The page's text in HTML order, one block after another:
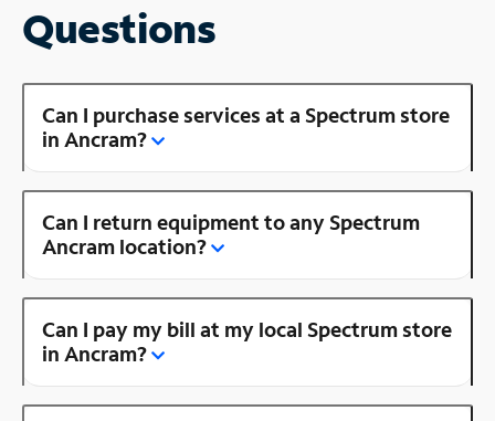
Questions
Can I purchase services at a Spectrum store
in Ancram?
Can I return equipment to any Spectrum
Ancram location?
Can I pay my bill at my local Spectrum store
in Ancram?